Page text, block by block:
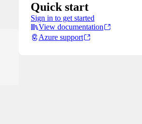
Quick start
Sign in to get started
View documentation
Azure support